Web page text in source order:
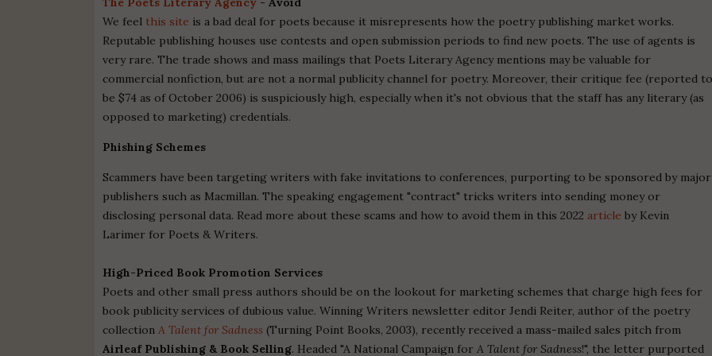
We feel this site is a bad deal for poets because it misrepresents how the poetry publishing market works.
Reputable publishing houses use contests and open submission periods to find new poets. The use of agents is
very rare. The trade shows and mass mailings that Poets Literary Agency mentions may be valuable for
commercial nonfiction, but are not a normal publicity channel for poetry. Moreover, their critique fee (reported
be $74 as of October 2006) is suspiciously high, especially when it's not obvious that the staff has any literary (as
opposed to marketing) credentials.
Phishing Schemes
Scammers have been targeting writers with fake invitations to conferences, purporting to be sponsored by major
publishers such as Macmillan. The speaking engagement "contract" tricks writers into sending money or
disclosing personal data. Read more about these scams and how to avoid them in this 2022 article by Kevin
Larimer for Poets & Writers.
High-Priced Book Promotion Services
Poets and other small press authors should be on the lookout for marketing schemes that charge high fees for
book publicity services of dubious value. Winning Writers newsletter editor Jendi Reiter, author of the poetry
collectionA Talent for Sadness (Turning Point Books, 2003), recently received a mass-mailed sales pitch from
Airleaf Publishing & Book Selling. Headed "A National Campaign forA Talent for Sadness!", the letter purported